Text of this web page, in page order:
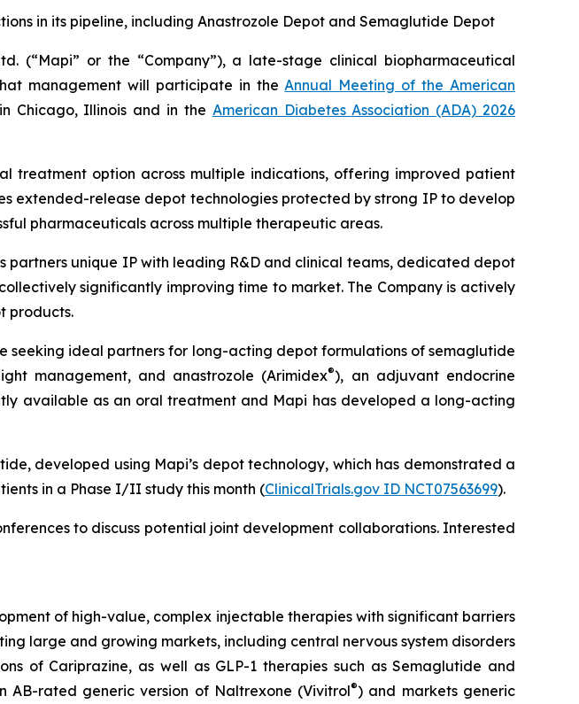
in its pipeline, including Anastrozole Depot and Semaglutide Depot
(“Mapi” or the “Company”), a late-stage clinical biopharmaceutical
management will participate in theAnnual Meeting of the American
Chicago, Illinois and in the American Diabetes Association (ADA) 2026
treatment option across multiple indications, offering improved patient
extended-release depot technologies protected by strong IP to develop
pharmaceuticals across multiple therapeutic areas.
unique IP with leading R&D and clinical teams, dedicated depot
significantly improving time to market. The Company is actively
products.
seeking ideal partners for long-acting depot formulations of semaglutide
management, and anastrozole (Arimidex®), an adjuvant endocrine
available as an oral treatment and Mapi has developed a long-acting
developed using Mapi’s depot technology, which has demonstrated a
in a Phase I/II study this month (ClinicalTrials.gov ID NCT07563699).
to discuss potential joint development collaborations. Interested
of high-value, complex injectable therapies with significant barriers
large and growing markets, including central nervous system disorders
of Cariprazine, as well as GLP-1 therapies such as Semaglutide and
AB-rated generic version of Naltrexone (Vivitrol®) and markets generic